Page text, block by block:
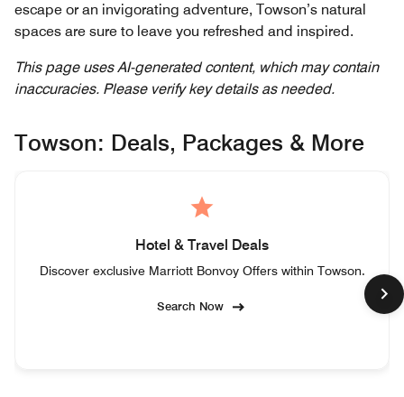
escape or an invigorating adventure, Towson’s natural
spaces are sure to leave you refreshed and inspired.
This page uses AI-generated content, which may contain
inaccuracies. Please verify key details as needed.
Towson: Deals, Packages & More
Hotel & Travel Deals
Discover exclusive Marriott Bonvoy Offers within Towson.
Search Now